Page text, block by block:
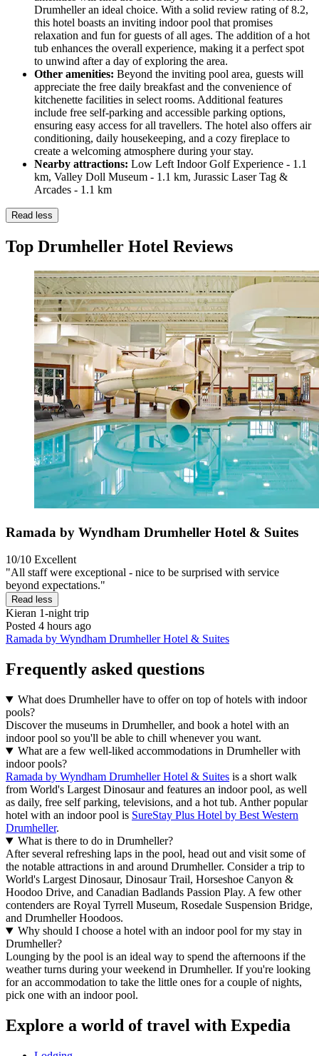
Drumheller an ideal choice. With a solid review rating of 8.2,
this hotel boasts an inviting indoor pool that promises
relaxation and fun for guests of all ages. The addition of a hot
tub enhances the overall experience, making it a perfect spot
to unwind after a day of exploring the area.
Other amenities: Beyond the inviting pool area, guests will
appreciate the free daily breakfast and the convenience of
kitchenette facilities in select rooms. Additional features
include free self-parking and accessible parking options,
ensuring easy access for all travellers. The hotel also offers air
conditioning, daily housekeeping, and a cozy fireplace to
create a welcoming atmosphere during your stay.
Nearby attractions: Low Left Indoor Golf Experience - 1.1
km, Valley Doll Museum - 1.1 km, Jurassic Laser Tag &
Arcades - 1.1 km
Read less
Top Drumheller Hotel Reviews
Ramada by Wyndham Drumheller Hotel & Suites
10/10 Excellent
"All staff were exceptional - nice to be surprised with service
beyond expectations."
Read less
Kieran 1-night trip
Posted 4 hours ago
Ramada by Wyndham Drumheller Hotel & Suites
Frequently asked questions
What does Drumheller have to offer on top of hotels with indoor
pools?
Discover the museums in Drumheller, and book a hotel with an
indoor pool so you'll be able to chill whenever you want.
What are a few well-liked accommodations in Drumheller with
indoor pools?
Ramada by Wyndham Drumheller Hotel & Suites is a short walk
from World's Largest Dinosaur and features an indoor pool, as well
as daily, free self parking, televisions, and a hot tub. Anther popular
hotel with an indoor pool is SureStay Plus Hotel by Best Western
Drumheller.
What is there to do in Drumheller?
After several refreshing laps in the pool, head out and visit some of
the notable attractions in and around Drumheller. Consider a trip to
World's Largest Dinosaur, Dinosaur Trail, Horseshoe Canyon &
Hoodoo Drive, and Canadian Badlands Passion Play. A few other
contenders are Royal Tyrrell Museum, Rosedale Suspension Bridge,
and Drumheller Hoodoos.
Why should I choose a hotel with an indoor pool for my stay in
Drumheller?
Lounging by the pool is an ideal way to spend the afternoons if the
weather turns during your weekend in Drumheller. If you're looking
for an accommodation to take the little ones for a couple of nights,
pick one with an indoor pool.
Explore a world of travel with Expedia